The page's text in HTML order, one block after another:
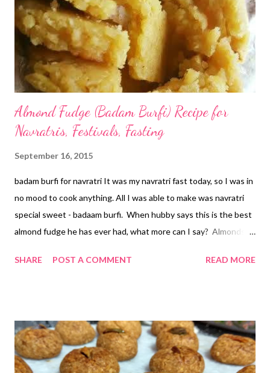
flour/chana dal) 1/2 cup fresh coconut - the more the better 1
tbsp ginger-garlic paste 1/2 tsp- turmeric salt as per taste
Green/red chilly - optional Water -little...
Almond Fudge (Badam Burfi) Recipe for
Navratris, Festivals, Fasting
September 16, 2015
badam burfi for navratri It was my navratri fast today, so I was in
no mood to cook anything. All I was able to make was navratri
special sweet - badaam burfi. When hubby says this is the best
almond fudge he has ever had, what more can I say? Almonds
and magnesium. Almonds benefit health in numerous ways.
benefits of almonds have been a matter of discussion for
centuries, with no controversies whatsoever. Eat them raw or
toasted; flakes or sliced, slivered or floured or simply turn them
SHARE POST A COMMENT READ MORE